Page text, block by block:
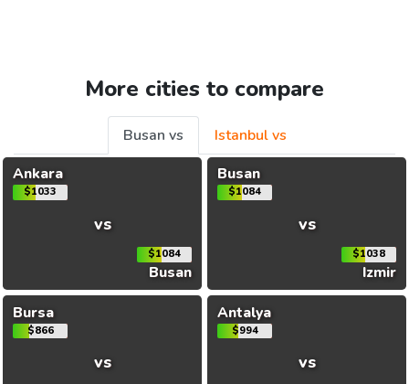
More cities to compare
Busan vs
Istanbul vs
Ankara
$1033
vs
$1084
Busan
Busan
$1084
vs
$1038
Izmir
Bursa
$866
vs
Antalya
$994
vs